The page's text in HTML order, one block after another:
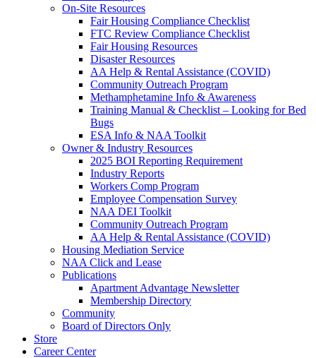
On-Site Resources
Fair Housing Compliance Checklist
FTC Review Compliance Checklist
Fair Housing Resources
Disaster Resources
AA Help & Rental Assistance (COVID)
Community Outreach Program
Methamphetamine Info & Awareness
Training Manual & Checklist – Looking for Bed
Bugs
ESA Info & NAA Toolkit
Owner & Industry Resources
2025 BOI Reporting Requirement
Industry Reports
Workers Comp Program
Employee Compensation Survey
NAA DEI Toolkit
Community Outreach Program
AA Help & Rental Assistance (COVID)
Housing Mediation Service
NAA Click and Lease
Publications
Apartment Advantage Newsletter
Membership Directory
Community
Board of Directors Only
Store
Career Center